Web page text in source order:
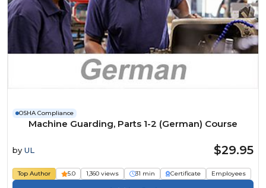
OSHA Compliance
Machine Guarding, Parts 1-2 (German) Course
by UL $29.95
Top Author 5.0 1,360 views 31 min Certificate Employees